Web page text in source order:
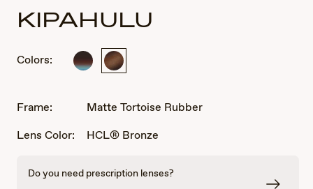
KIPAHULU
Colors: Marlin Matte
Frame:
Matte Tortoise Rubber
Lens Color:
HCL® Bronze
Do you need prescription lenses?